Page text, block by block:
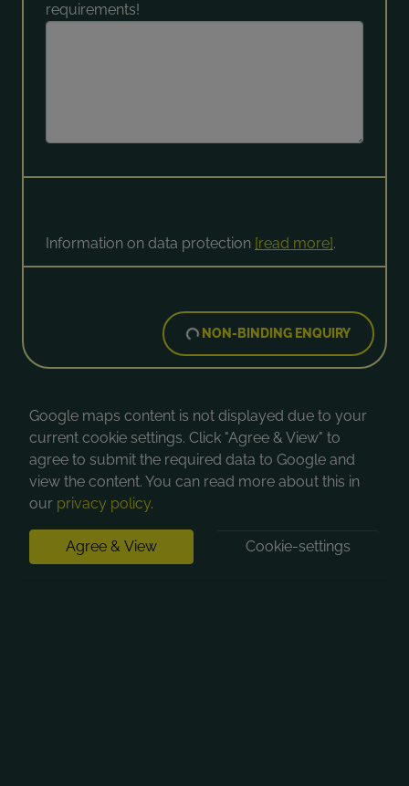
requirements!
Information on data protection [read more].
NON-BINDING ENQUIRY
Google maps content is not displayed due to your
current cookie settings. Click "Agree & View" to
agree to submit the required data to Google and
view the content. You can read more about this in
our privacy policy.
Agree & View Cookie-settings